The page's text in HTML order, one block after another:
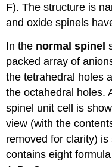
F). The structure is
and oxide spinels
In the normal spinel
packed array of
the tetrahedral holes
the octahedral holes.
spinel unit cell is
view (with the
removed for clarity)
contains eight